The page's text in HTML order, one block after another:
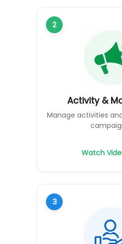
2
Activity &
Manage activities
Watch
3